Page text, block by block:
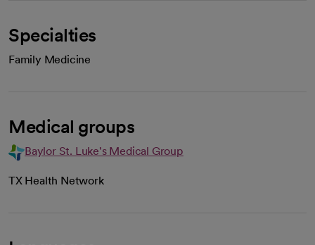
Specialties
Family Medicine
Medical groups
Baylor St. Luke's Medical Group
TX Health Network